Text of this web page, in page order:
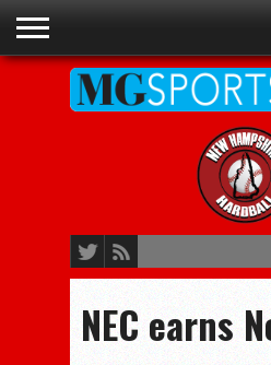
ADVERTISE
RECRUITING
CONTACT
NHIAA
CHAMPIONS
MEMBERSHIPS
EVENTS
NEC earns